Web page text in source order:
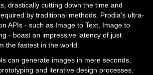
drastically cutting down the time and
by traditional methods. Prodia's ultra-
APIs - such as Image to Text, Image to
- boast an impressive latency of just
the fastest in the world.
can generate images in mere seconds,
and iterative design processes.